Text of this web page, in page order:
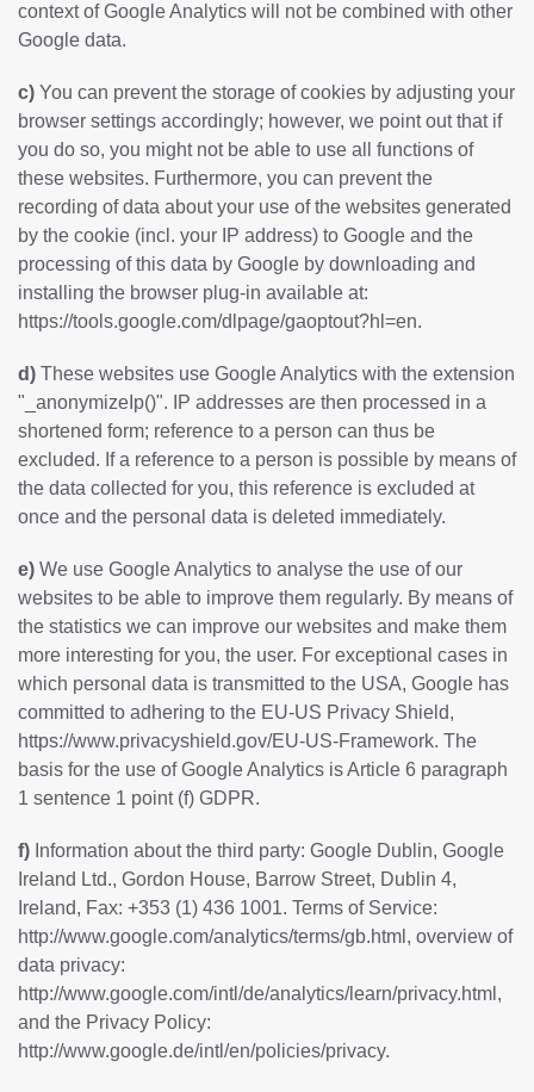
context of Google Analytics will not be combined with other
Google data.
c) You can prevent the storage of cookies by adjusting your
browser settings accordingly; however, we point out that if
you do so, you might not be able to use all functions of
these websites. Furthermore, you can prevent the
recording of data about your use of the websites generated
by the cookie (incl. your IP address) to Google and the
processing of this data by Google by downloading and
installing the browser plug-in available at:
https://tools.google.com/dlpage/gaoptout?hl=en.
d) These websites use Google Analytics with the extension
"_anonymizeIp()". IP addresses are then processed in a
shortened form; reference to a person can thus be
excluded. If a reference to a person is possible by means of
the data collected for you, this reference is excluded at
once and the personal data is deleted immediately.
e) We use Google Analytics to analyse the use of our
websites to be able to improve them regularly. By means of
the statistics we can improve our websites and make them
more interesting for you, the user. For exceptional cases in
which personal data is transmitted to the USA, Google has
committed to adhering to the EU-US Privacy Shield,
https://www.privacyshield.gov/EU-US-Framework. The
basis for the use of Google Analytics is Article 6 paragraph
1 sentence 1 point (f) GDPR.
f) Information about the third party: Google Dublin, Google
Ireland Ltd., Gordon House, Barrow Street, Dublin 4,
Ireland, Fax: +353 (1) 436 1001. Terms of Service:
http://www.google.com/analytics/terms/gb.html , overview of
data privacy:
http://www.google.com/intl/de/analytics/learn/privacy.html ,
and the Privacy Policy:
http://www.google.de/intl/en/policies/privacy.